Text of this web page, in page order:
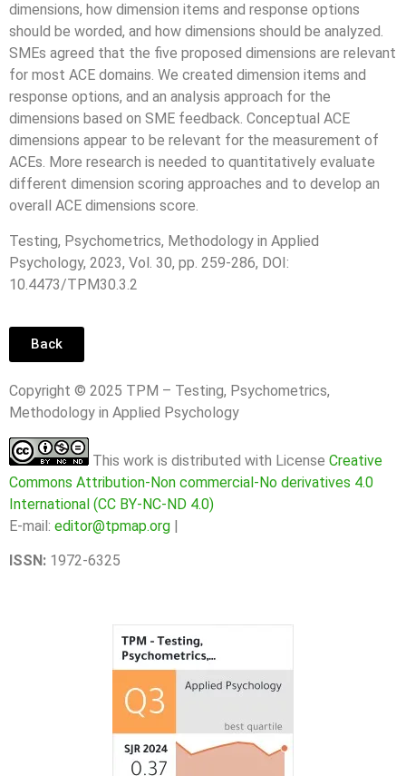
dimensions, how dimension items and response options
should be worded, and how dimensions should be analyzed.
SMEs agreed that the five proposed dimensions are relevant
for most ACE domains. We created dimension items and
response options, and an analysis approach for the
dimensions based on SME feedback. Conceptual ACE
dimensions appear to be relevant for the measurement of
ACEs. More research is needed to quantitatively evaluate
different dimension scoring approaches and to develop an
overall ACE dimensions score.
Testing, Psychometrics, Methodology in Applied
Psychology, 2023, Vol. 30, pp. 259-286, DOI:
10.4473/TPM30.3.2
Back
Copyright © 2025 TPM – Testing, Psychometrics,
Methodology in Applied Psychology
This work is distributed with License Creative
Commons Attribution-Non commercial-No derivatives 4.0
International (CC BY-NC-ND 4.0)
E-mail: editor@tpmap.org |
ISSN: 1972-6325